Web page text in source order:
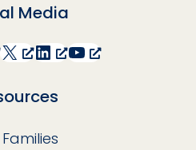
Media
X LinkedInYouTube